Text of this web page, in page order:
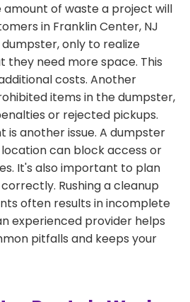
of waste a project will
in Franklin Center, NJ
only to realize
they need more space. This
costs. Another
items in the dumpster,
or rejected pickups.
another issue. A dumpster
can block access or
It's also important to plan
Rushing a cleanup
often results in incomplete
experienced provider helps
pitfalls and keeps your